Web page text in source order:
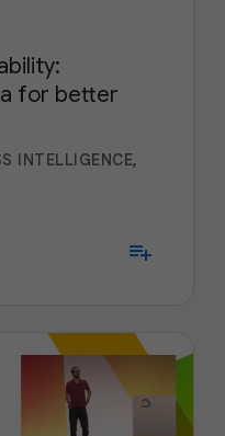
for better
INTELLIGENCE,
playlist_add